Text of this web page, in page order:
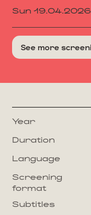
Sun 19.04.2026
See more
Year
Duration
Language
Screening
format
Subtitles